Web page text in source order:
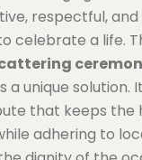
respectful,
celebrate a life.
unique solution.
that keeps the
adhering to